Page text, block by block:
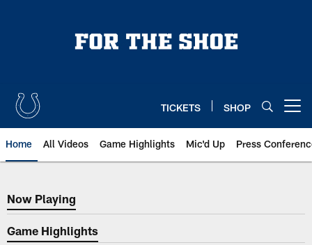
TICKETS SHOP
Home All Videos Game Highlights Mic'd Up Press
Now Playing
Now Playing
Game Highlights